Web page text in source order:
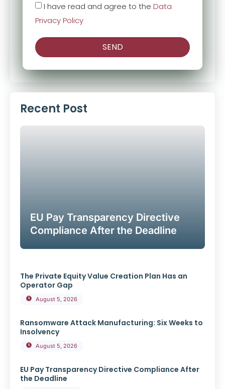
I have read and agree to the Data
Privacy Policy
SEND
Recent Post
EU Pay Transparency Directive
Compliance After the Deadline
The Private Equity Value Creation Plan Has an
Operator Gap
August 5, 2026
Ransomware Attack Manufacturing: Six Weeks to
Insolvency
August 5, 2026
EU Pay Transparency Directive Compliance After
the Deadline